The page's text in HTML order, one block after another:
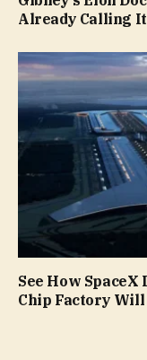
Already Calling It
See How
Chip Factory